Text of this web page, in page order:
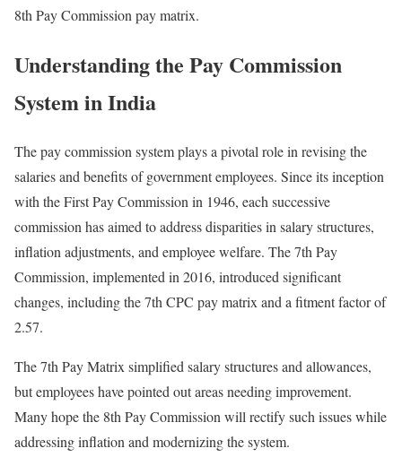
8th Pay Commission pay matrix.
Understanding the Pay Commission
System in India
The pay commission system plays a pivotal role in revising the
salaries and benefits of government employees. Since its inception
with the First Pay Commission in 1946, each successive
commission has aimed to address disparities in salary structures,
inflation adjustments, and employee welfare. The 7th Pay
Commission, implemented in 2016, introduced significant
changes, including the 7th CPC pay matrix and a fitment factor of
2.57.
The 7th Pay Matrix simplified salary structures and allowances,
but employees have pointed out areas needing improvement.
Many hope the 8th Pay Commission will rectify such issues while
addressing inflation and modernizing the system.